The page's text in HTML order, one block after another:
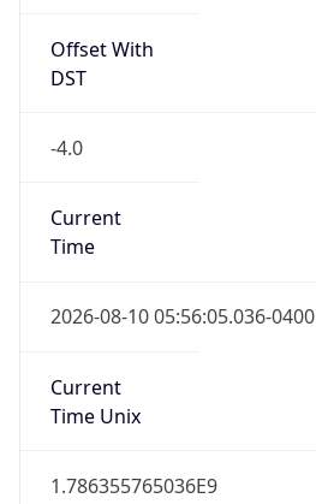
Offset With
DST
-4.0
Current
Time
2026-08-10 05:56:05.036-0400
Current
Time Unix
1.786355765036E9